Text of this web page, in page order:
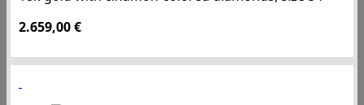
2.659,00€